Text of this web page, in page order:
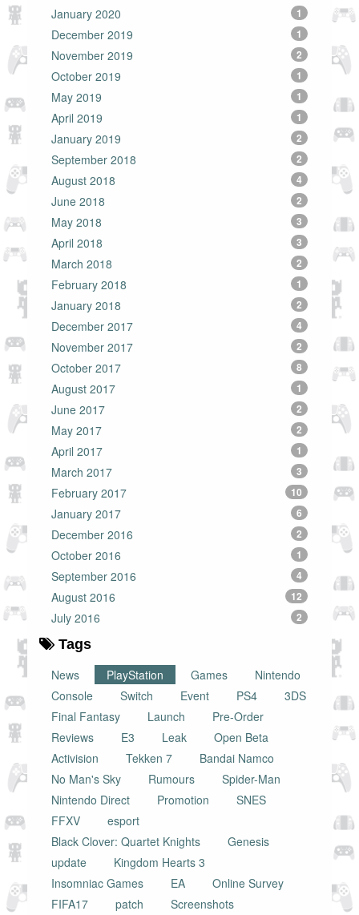
January 2020
1
December 2019 1
November 2019 2
October 2019 1
May 2019 1
April 2019 1
January 2019 2
September 2018 2
August 2018 4
June 2018 2
May 2018 3
April 2018 3
March 2018 2
February 2018 1
January 2018 2
December 2017 4
November 2017 2
October 2017 8
August 2017 1
June 2017 2
May 2017 2
April 2017 1
March 2017 3
February 2017 10
January 2017 6
December 2016 2
October 2016 1
September 2016 4
August 2016 12
July 2016 2
Tags
News
PlayStation Games
Nintendo
Console
Switch Event PS4
3DS
Final Fantasy
Launch
Pre-Order
Reviews
E3 Leak
Open Beta
Activision
Tekken 7
Bandai Namco
No Man's Sky
Rumours
Spider-Man
Nintendo Direct
Promotion
SNES
FFXV
esport
Black Clover: Quartet Knights
Genesis
update
Kingdom Hearts 3
Insomniac Games
EA
Online Survey
FIFA17
patch
Screenshots